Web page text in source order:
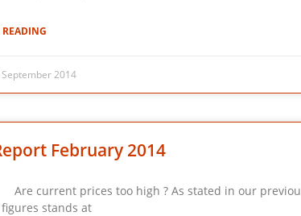
2014
February 2014
too high ? As stated in our previous
stands at